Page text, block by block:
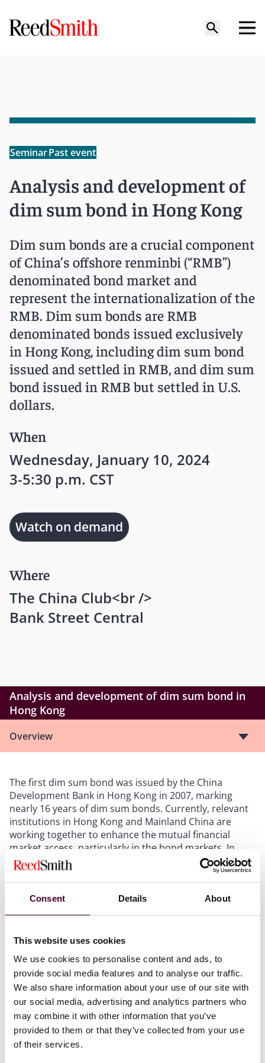
Consent Details About
This website uses cookies
We use cookies to personalise content and ads, to
provide social media features and to analyse our traffic.
We also share information about your use of our site with
our social media, advertising and analytics partners who
may combine it with other information that you’ve
provided to them or that they’ve collected from your use
of their services.
SeminarPast event
Analysis and development of
dim sum bond in Hong Kong
Dim sum bonds are a crucial component
of China’s offshore renminbi (“RMB”)
denominated bond market and
represent the internationalization of the
RMB. Dim sum bonds are RMB
denominated bonds issued exclusively
in Hong Kong, including dim sum bond
issued and settled in RMB, and dim sum
bond issued in RMB but settled in U.S.
dollars.
When
Wednesday, January 10, 2024
3-5:30 p.m. CST
Where
The China Club<br />
Bank Street Central
Watch on demand
Analysis and development of dim sum bond in
Hong Kong
Overview
The first dim sum bond was issued by the China
Development Bank in Hong Kong in 2007, marking
nearly 16 years of dim sum bonds. Currently, relevant
institutions in Hong Kong and Mainland China are
working together to enhance the mutual financial
market access, particularly in the bond markets. In
particular, the recent launch the Southbound Bond
Connect further facilitates Chinese domestic investors’
participation in overseas investment and financing
activities, thereby driving the future growth of the dim
sum bond market. As an integral part of the Hong
role in the liberalized development of China's bond
internationalization of the RMB.
It is anticipated that under the continuous progression
and amelioration of China's financial market and the
establishment and development of mutual market
access between the bond markets in China and Hong
Kong, the attractiveness of RMB as a financing